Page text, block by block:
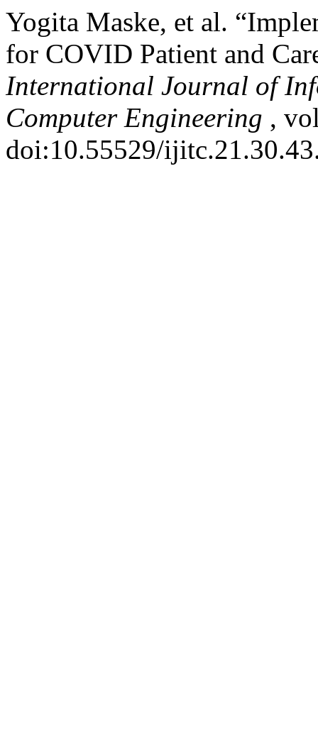
Yogita Maske, et al.
for COVID Patient and
International Journal of
Computer Engineering ,
doi:10.55529/